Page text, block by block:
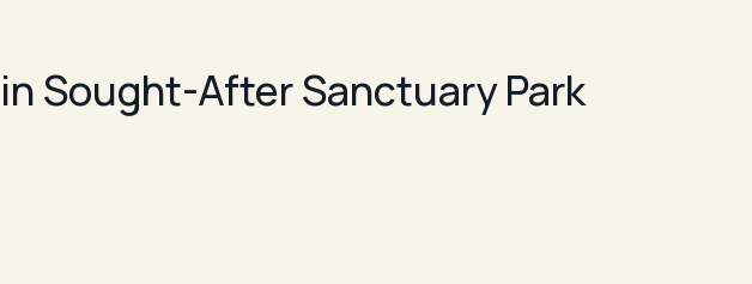
Sought-After Sanctuary Park